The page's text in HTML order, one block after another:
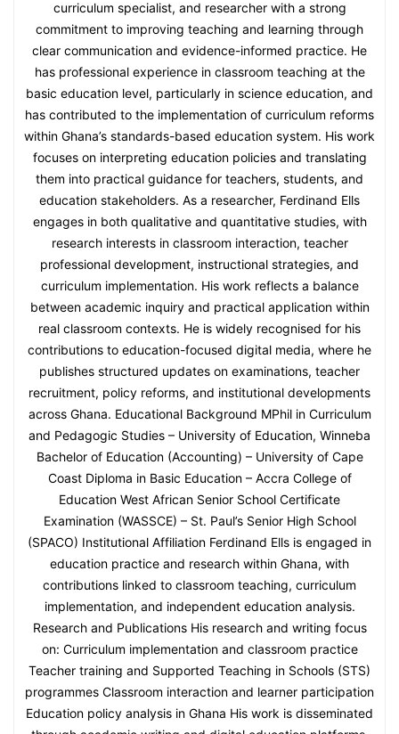
curriculum specialist, and researcher with a strong
commitment to improving teaching and learning through
clear communication and evidence-informed practice. He
has professional experience in classroom teaching at the
basic education level, particularly in science education, and
has contributed to the implementation of curriculum reforms
within Ghana’s standards-based education system. His work
focuses on interpreting education policies and translating
them into practical guidance for teachers, students, and
education stakeholders. As a researcher, Ferdinand Ells
engages in both qualitative and quantitative studies, with
research interests in classroom interaction, teacher
professional development, instructional strategies, and
curriculum implementation. His work reflects a balance
between academic inquiry and practical application within
real classroom contexts. He is widely recognised for his
contributions to education-focused digital media, where he
publishes structured updates on examinations, teacher
recruitment, policy reforms, and institutional developments
across Ghana. Educational Background MPhil in Curriculum
and Pedagogic Studies – University of Education, Winneba
Bachelor of Education (Accounting) – University of Cape
Coast Diploma in Basic Education – Accra College of
Education West African Senior School Certificate
Examination (WASSCE) – St. Paul’s Senior High School
(SPACO) Institutional Affiliation Ferdinand Ells is engaged in
education practice and research within Ghana, with
contributions linked to classroom teaching, curriculum
implementation, and independent education analysis.
Research and Publications His research and writing focus
on: Curriculum implementation and classroom practice
Teacher training and Supported Teaching in Schools (STS)
programmes Classroom interaction and learner participation
Education policy analysis in Ghana His work is disseminated